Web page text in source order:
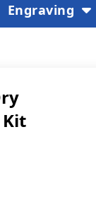
Engraving